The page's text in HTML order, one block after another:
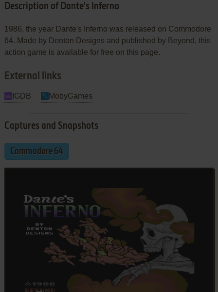
Description of Dante's Inferno
1986, the year Dante's Inferno was released on Commodore
64. Made by Denton Designs and published by Beyond, this
action game is available for free on this page.
External links
IGDB MobyGames
Captures and Snapshots
Commodore 64